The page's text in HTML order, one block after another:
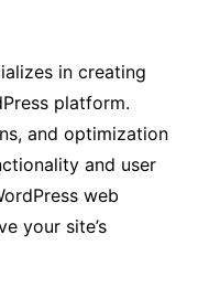
in creating
platform.
and optimization
and user
web
your site’s